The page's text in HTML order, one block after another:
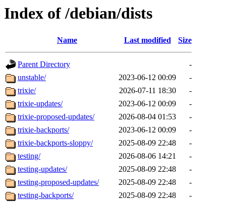
Index of /debian/dists
Name Last modified Size
Parent Directory
-
unstable/
2023-06-12 00:09
-
trixie/
2026-07-11 18:30
-
trixie-updates/
2023-06-12 00:09
-
trixie-proposed-updates/
2026-08-04 01:53
-
trixie-backports/
2023-06-12 00:09
-
trixie-backports-sloppy/
2025-08-09 22:48
-
testing/
2026-08-06 14:21
-
testing-updates/
2025-08-09 22:48
-
testing-proposed-updates/
2025-08-09 22:48
-
testing-backports/
2025-08-09 22:48
-